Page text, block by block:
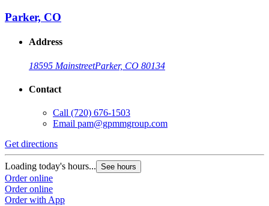
Parker, CO
Address
18595 MainstreetParker, CO 80134
Contact
Call (720) 676-1503
Email pam@gpmmgroup.com
Get directions
Loading today's hours... See hours
Order online
Order online
Order with App